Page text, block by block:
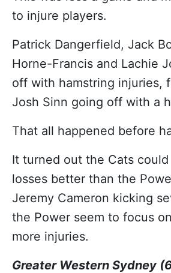
to injure players.
Patrick Dangerfield, Jack
Horne-Francis and Lachie
off with hamstring injuries,
Josh Sinn going off with a
That all happened before
It turned out the Cats
losses better than the
Jeremy Cameron kicking
the Power seem to focus
more injuries.
Greater Western Sydney